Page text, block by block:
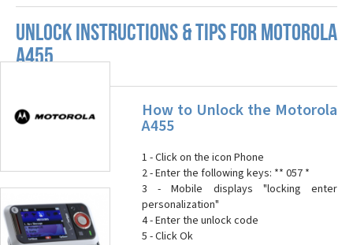
UNLOCK INSTRUCTIONS & TIPS FOR MOTOROLA
A455
How to Unlock the Motorola
A455
1 - Click on the icon Phone
2 - Enter the following keys: ** 057 *
3 - Mobile displays "locking enter
personalization"
4 - Enter the unlock code
5 - Click Ok